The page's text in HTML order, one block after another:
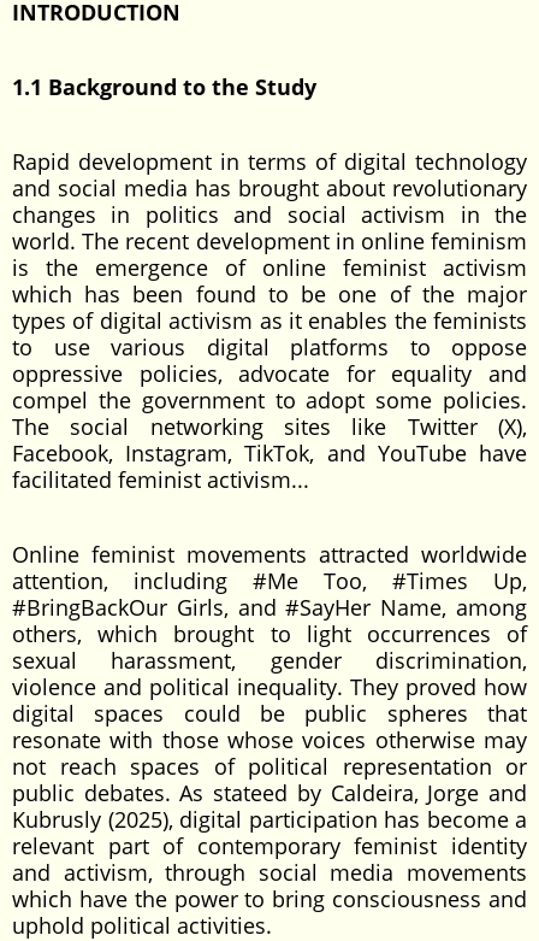
INTRODUCTION
1.1 Background to the Study
Rapid development in terms of digital technology
and social media has brought about revolutionary
changes in politics and social activism in the
world. The recent development in online feminism
is the emergence of online feminist activism
which has been found to be one of the major
types of digital activism as it enables the feminists
to use various digital platforms to oppose
oppressive policies, advocate for equality and
compel the government to adopt some policies.
The social networking sites like Twitter (X),
Facebook, Instagram, TikTok, and YouTube have
facilitated feminist activism...
Online feminist movements attracted worldwide
attention, including #Me Too, #Times Up,
#BringBackOur Girls, and #SayHer Name, among
others, which brought to light occurrences of
sexual harassment, gender discrimination,
violence and political inequality. They proved how
digital spaces could be public spheres that
resonate with those whose voices otherwise may
not reach spaces of political representation or
public debates. As stateed by Caldeira, Jorge and
Kubrusly (2025), digital participation has become a
relevant part of contemporary feminist identity
and activism, through social media movements
which have the power to bring consciousness and
uphold political activities.